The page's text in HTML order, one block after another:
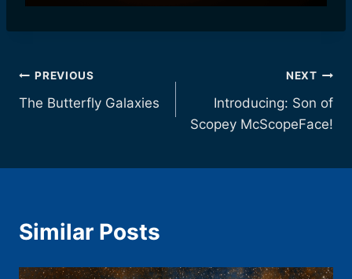
Post
navigation
PREVIOUS
The Butterfly Galaxies
NEXT
Introducing: Son of
Scopey McScopeFace!
Similar Posts